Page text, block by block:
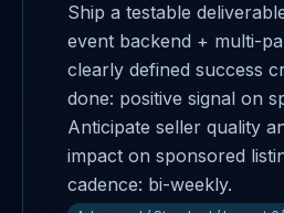
Ship a testable
event backend + multi-
clearly defined success
done: positive signal on
Anticipate seller quality
impact on sponsored
cadence: bi-weekly.